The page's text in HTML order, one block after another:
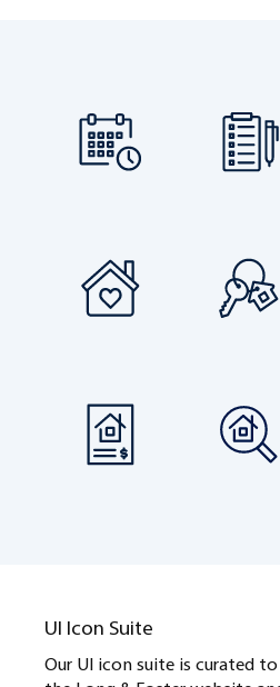
UI Icon Suite
Our UI icon suite is curated